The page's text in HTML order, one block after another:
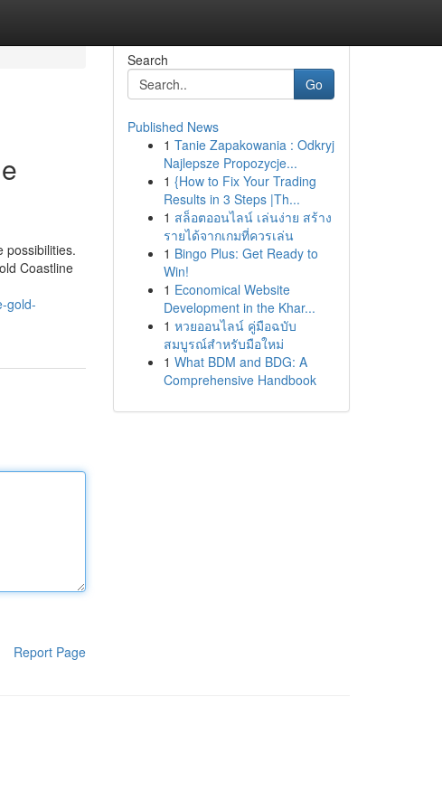
possibilities.
Coastline
gold-
Report Page
Search
Go
Published News
1 Tanie Zapakowania : Odkryj
Najlepsze Propozycje...
1 {How to Fix Your Trading
Results in 3 Steps |Th...
1 สล็อตออนไลน์ เล่นง่าย สร้าง
รายได้จากเกมที่ควรเล่น
1 Bingo Plus: Get Ready to
Win!
1 Economical Website
Development in the Khar...
1 หวยออนไลน์ คู่มือฉบับ
สมบูรณ์สำหรับมือใหม่
1 What BDM and BDG: A
Comprehensive Handbook